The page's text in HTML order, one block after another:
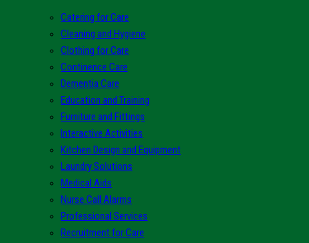
Catering for Care
Cleaning and Hygiene
Clothing for Care
Continence Care
Dementia Care
Education and Training
Furniture and Fittings
Interactive Activities
Kitchen Design and Equipment
Laundry Solutions
Medical Aids
Nurse Call Alarms
Professional Services
Recruitment for Care